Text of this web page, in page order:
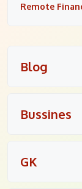
Remote
Blog
Bussines
GK